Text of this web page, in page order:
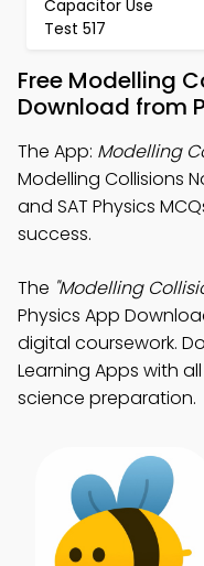
Capacitor Use
Test 517
Free Modelling
Download from
The App: Modelling
Modelling Collisions
and SAT Physics
success.
The "Modelling
Physics App
digital coursework.
Learning Apps with
science preparation.